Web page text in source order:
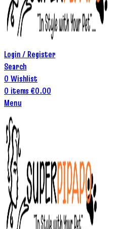
Login / Register
Search
0 Wishlist
0 items €0.00
Menu